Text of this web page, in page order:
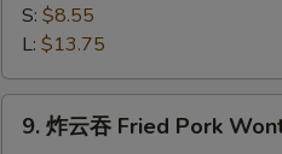
Boneless
Spare
Ribs
S: $8.55
L: $13.75
9. 炸云吞 Fried Pork